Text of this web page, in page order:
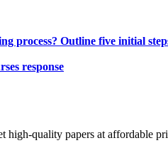
Outline five initial
response
high-quality papers at affordable